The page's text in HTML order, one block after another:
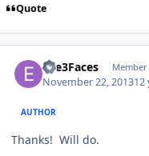
Quote
Eve3Faces Member
November 22, 201312
AUTHOR
Thanks! Will do.